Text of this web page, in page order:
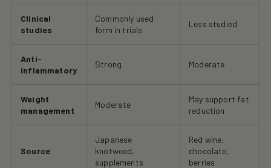
Clinical
studies
Commonly used
form in trials
Less studied
Anti-
inflammatory
Strong Moderate
Weight
management
Moderate
May support fat
reduction
Source
Japanese
knotweed,
supplements
Red wine,
chocolate,
berries